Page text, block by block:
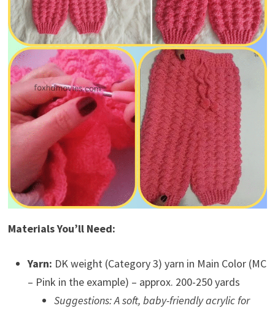
Materials You’ll Need:
Yarn: DK weight (Category 3) yarn in Main Color (MC
– Pink in the example) – approx. 200-250 yards
Suggestions: A soft, baby-friendly acrylic for